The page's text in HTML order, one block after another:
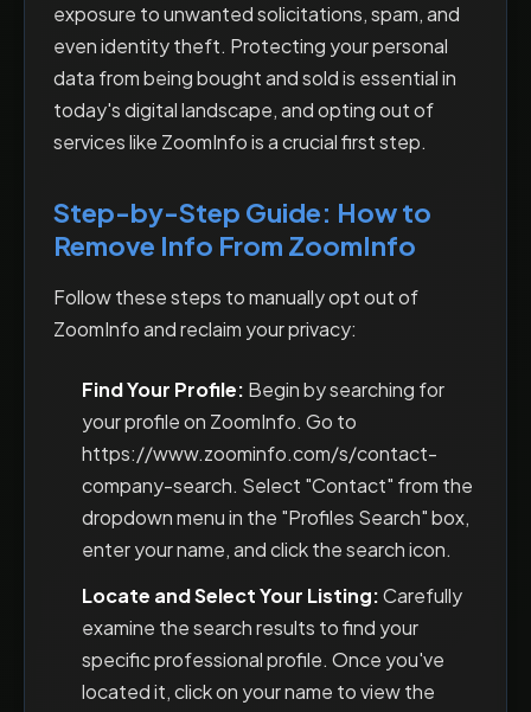
exposure to unwanted solicitations, spam, and
even identity theft. Protecting your personal
data from being bought and sold is essential in
today's digital landscape, and opting out of
services like ZoomInfo is a crucial first step.
Step-by-Step Guide: How to
Remove Info From ZoomInfo
Follow these steps to manually opt out of
ZoomInfo and reclaim your privacy:
Find Your Profile: Begin by searching for
your profile on ZoomInfo. Go to
https://www.zoominfo.com/s/contact-
company-search. Select "Contact" from the
dropdown menu in the "Profiles Search" box,
enter your name, and click the search icon.
Locate and Select Your Listing:Carefully
examine the search results to find your
specific professional profile. Once you've
located it, click on your name to view the